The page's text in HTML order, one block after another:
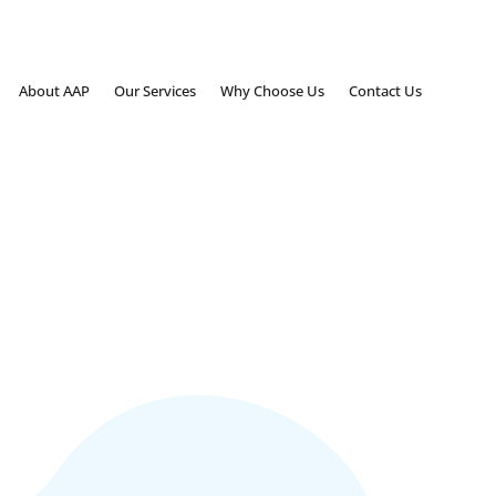
About AAP Our Services Why Choose Us Contact Us